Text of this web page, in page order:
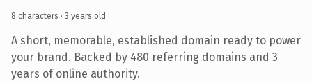
8 characters · 3 years old ·
A short, memorable, established domain ready to power
your brand. Backed by 480 referring domains and 3
years of online authority.